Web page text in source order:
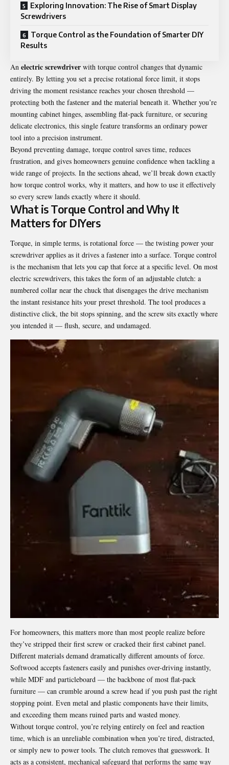
Exploring Innovation: The Rise of Smart Display
Screwdrivers
Torque Control as the Foundation of Smarter DIY
Results
An electric screwdriver with torque control changes that dynamic
entirely. By letting you set a precise rotational force limit, it stops
driving the moment resistance reaches your chosen threshold —
protecting both the fastener and the material beneath it. Whether you’re
mounting cabinet hinges, assembling flat-pack furniture, or securing
delicate electronics, this single feature transforms an ordinary power
tool into a precision instrument.
Beyond preventing damage, torque control saves time, reduces
frustration, and gives homeowners genuine confidence when tackling a
wide range of projects. In the sections ahead, we’ll break down exactly
how torque control works, why it matters, and how to use it effectively
so every screw lands exactly where it should.
What is Torque Control and Why It
Matters for DIYers
Torque, in simple terms, is rotational force — the twisting power your
screwdriver applies as it drives a fastener into a surface. Torque control
is the mechanism that lets you cap that force at a specific level. On most
electric screwdrivers, this takes the form of an adjustable clutch: a
numbered collar near the chuck that disengages the drive mechanism
the instant resistance hits your preset threshold. The tool produces a
distinctive click, the bit stops spinning, and the screw sits exactly where
you intended it — flush, secure, and undamaged.
For homeowners, this matters more than most people realize before
they’ve stripped their first screw or cracked their first cabinet panel.
Different materials demand dramatically different amounts of force.
Softwood accepts fasteners easily and punishes over-driving instantly,
while MDF and particleboard — the backbone of most flat-pack
furniture — can crumble around a screw head if you push past the right
stopping point. Even metal and plastic components have their limits,
and exceeding them means ruined parts and wasted money.
Without torque control, you’re relying entirely on feel and reaction
time, which is an unreliable combination when you’re tired, distracted,
or simply new to power tools. The clutch removes that guesswork. It
acts as a consistent, mechanical safeguard that performs the same way